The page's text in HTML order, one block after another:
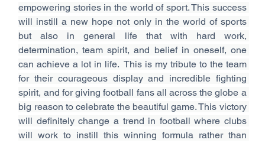
empowering stories in the world of sport. This success
will instill a new hope not only in the world of sports
but also in general life that with hard work,
determination, team spirit, and belief in oneself, one
can achieve a lot in life.  This is my tribute to the team
for their courageous display and incredible fighting
spirit, and for giving football fans all across the globe a
big reason to celebrate the beautiful game. This victory
will definitely change a trend in football where clubs
will work to instill this winning formula rather than